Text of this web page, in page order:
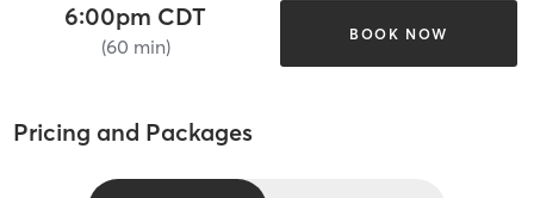
6:00pm CDT
(60 min)
BOOK NOW
Pricing and Packages